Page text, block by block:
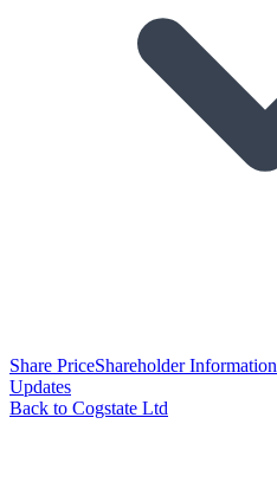
Share PriceShareholder Information
Updates
Back to Cogstate Ltd